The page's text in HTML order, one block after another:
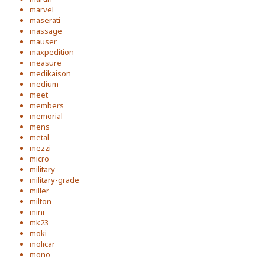
marvel
maserati
massage
mauser
maxpedition
measure
medikaison
medium
meet
members
memorial
mens
metal
mezzi
micro
military
military-grade
miller
milton
mini
mk23
moki
molicar
mono